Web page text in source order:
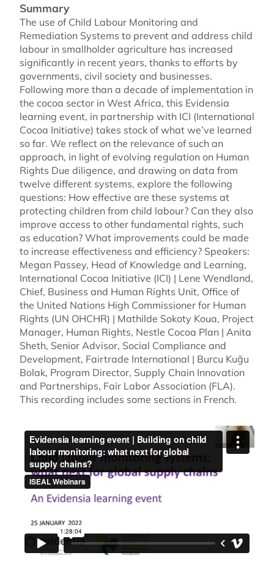
Summary
The use of Child Labour Monitoring and
Remediation Systems to prevent and address child
labour in smallholder agriculture has increased
significantly in recent years, thanks to efforts by
governments, civil society and businesses.
Following more than a decade of implementation in
the cocoa sector in West Africa, this Evidensia
learning event, in partnership with ICI (International
Cocoa Initiative) takes stock of what we’ve learned
so far. We reflect on the relevance of such an
approach, in light of evolving regulation on Human
Rights Due diligence, and drawing on data from
twelve different systems, explore the following
questions: How effective are these systems at
protecting children from child labour? Can they also
improve access to other fundamental rights, such
as education? What improvements could be made
to increase effectiveness and efficiency? Speakers:
Megan Passey, Head of Knowledge and Learning,
International Cocoa Initiative (ICI) | Lene Wendland,
Chief, Business and Human Rights Unit, Office of
the United Nations High Commissioner for Human
Rights (UN OHCHR) | Mathilde Sokoty Koua, Project
Manager, Human Rights, Nestle Cocoa Plan | Anita
Sheth, Senior Advisor, Social Compliance and
Development, Fairtrade International | Burcu Kuğu
Bolak, Program Director, Supply Chain Innovation
and Partnerships, Fair Labor Association (FLA).
This recording includes some sections in French.